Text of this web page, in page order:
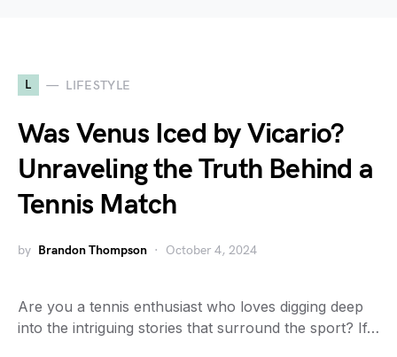
L LIFESTYLE
Was Venus Iced by Vicario?
Unraveling the Truth Behind a
Tennis Match
by Brandon Thompson October 4, 2024
Are you a tennis enthusiast who loves digging deep
into the intriguing stories that surround the sport? If…